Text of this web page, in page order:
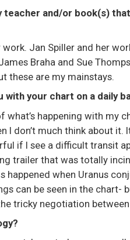
teacher and/or book(s)
Jan Spiller and her
Braha and Sue
these are my mainstays.
with your chart on a daily
what’s happening with my
I don’t much think about it.
if I see a difficult transit
trailer that was totally
happened when Uranus
can be seen in the chart-
tricky negotiation